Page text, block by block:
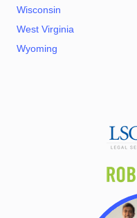
Wisconsin
West Virginia
Wyoming